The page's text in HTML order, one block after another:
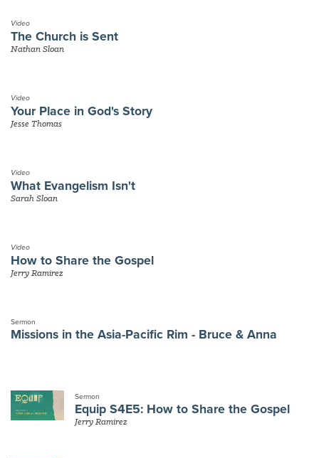
Video
The Church is Sent
Nathan Sloan
Video
Your Place in God's Story
Jesse Thomas
Video
What Evangelism Isn't
Sarah Sloan
Video
How to Share the Gospel
Jerry Ramirez
Sermon
Missions in the Asia-Pacific Rim - Bruce & Anna
Sermon
Equip S4E5: How to Share the Gospel
Jerry Ramirez